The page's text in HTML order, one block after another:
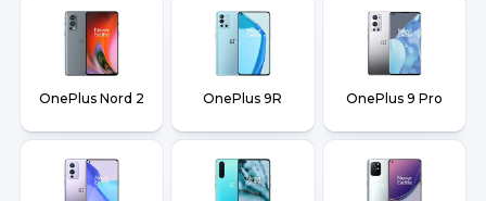
OnePlus Nord 2 OnePlus 9R OnePlus 9 Pro